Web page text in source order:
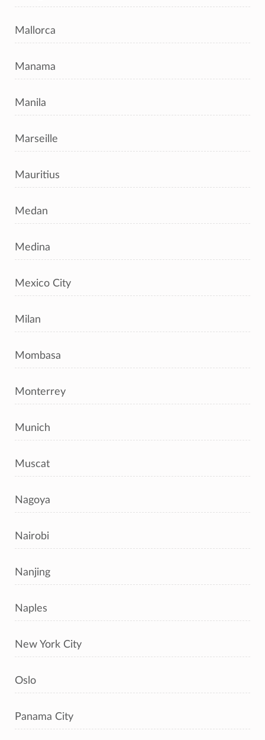
Mallorca
Manama
Manila
Marseille
Mauritius
Medan
Medina
Mexico City
Milan
Mombasa
Monterrey
Munich
Muscat
Nagoya
Nairobi
Nanjing
Naples
New York City
Oslo
Panama City